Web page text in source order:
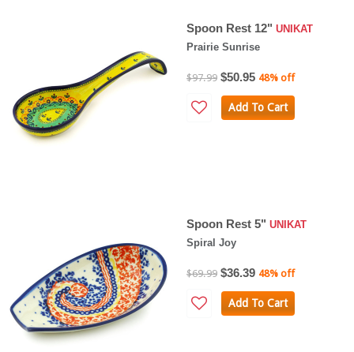
Spoon Rest 12" UNIKAT
Prairie Sunrise
$97.99 $50.95 48% off
Add To Cart
Spoon Rest 5" UNIKAT
Spiral Joy
$69.99 $36.39 48% off
Add To Cart